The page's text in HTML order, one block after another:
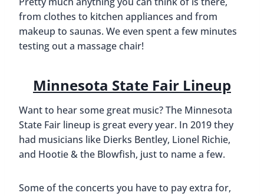
from clothes to kitchen appliances and from
makeup to saunas. We even spent a few minutes
testing out a massage chair!
Minnesota State Fair Lineup
Want to hear some great music? The Minnesota
State Fair lineup is great every year. In 2019 they
had musicians like Dierks Bentley, Lionel Richie,
and Hootie & the Blowfish, just to name a few.
Some of the concerts you have to pay extra for,